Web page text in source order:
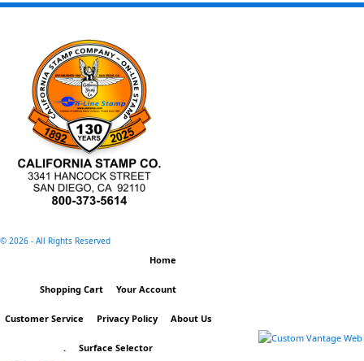
© 2026 - All Rights Reserved
Home
Shopping Cart Your Account
Customer Service Privacy Policy About Us
. Surface Selector